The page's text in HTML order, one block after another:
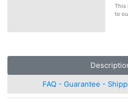
This
to
FAQ - Guarantee -